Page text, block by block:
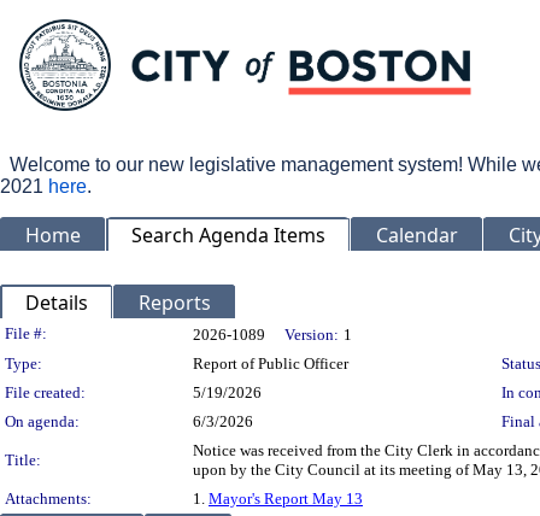
Welcome to our new legislative management system! While
2021 here.
Home Search Agenda Items Calendar
Details Reports
Legislation Details
File #: 2026-1089 Version: 1
Type:
Report of Public Officer
File created:
5/19/2026
In
On agenda:
6/3/2026 Final
Title:
Notice was received from the City Clerk in
upon by the City Council at its meeting of May 13,
Attachments:
1. Mayor's Report May 13